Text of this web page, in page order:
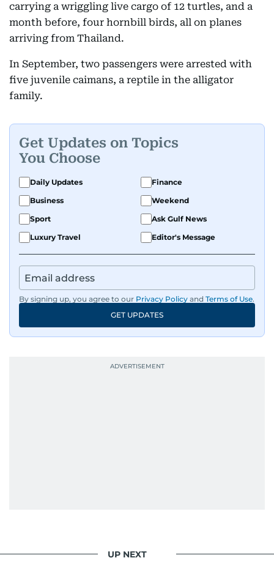
carrying a wriggling live cargo of 12 turtles, and a
month before, four hornbill birds, all on planes
arriving from Thailand.
In September, two passengers were arrested with
five juvenile caimans, a reptile in the alligator
family.
Get Updates on Topics
You Choose
Daily Updates
Finance
Business
Weekend
Sport
Ask Gulf News
Luxury Travel
Editor's Message
By signing up, you agree to our Privacy Policy and Terms of Use.
GET UPDATES
UP NEXT